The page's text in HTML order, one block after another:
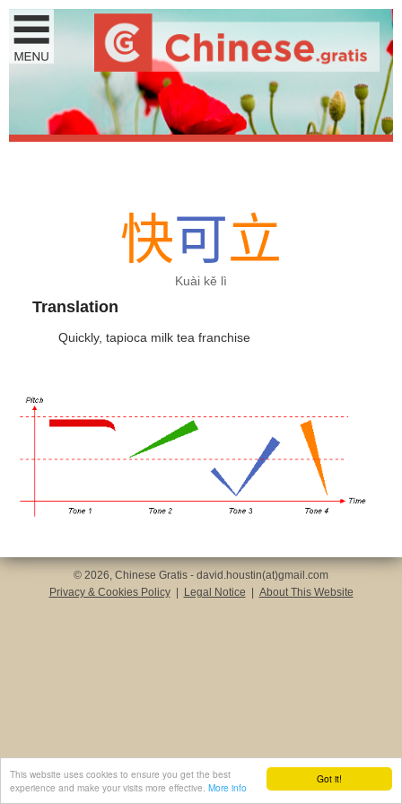
Got it!
This website uses cookies to ensure you get the best
experience and make your visits more effective. More info
快可立
Kuài kě lì
Translation
Quickly, tapioca milk tea franchise
© 2026, Chinese Gratis - david.houstin(at)gmail.com
Privacy & Cookies Policy
Legal Notice About This Website